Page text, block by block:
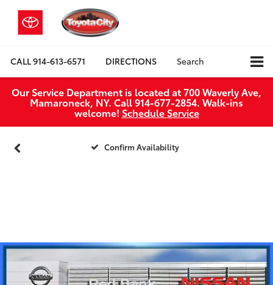
CALL914-613-6571 DIRECTIONS Search
Our Service Department is located at 700 Waverly Ave,
Mamaroneck, NY. Call 914-677-2854. Walk‑ins
welcome! Schedule Service
Confirm Availability